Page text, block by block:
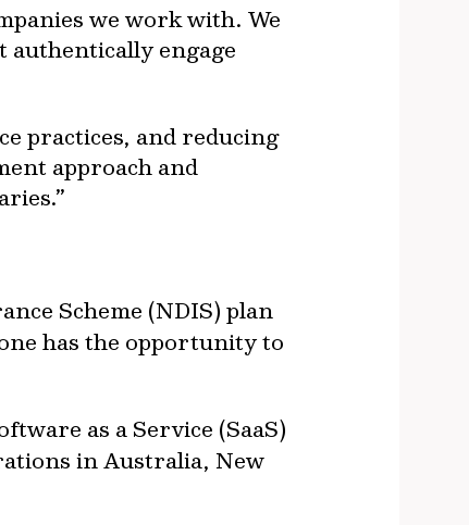
we work with. We
authentically engage
practices, and reducing
approach and
Scheme (NDIS) plan
has the opportunity to
as a Service (SaaS)
in Australia, New